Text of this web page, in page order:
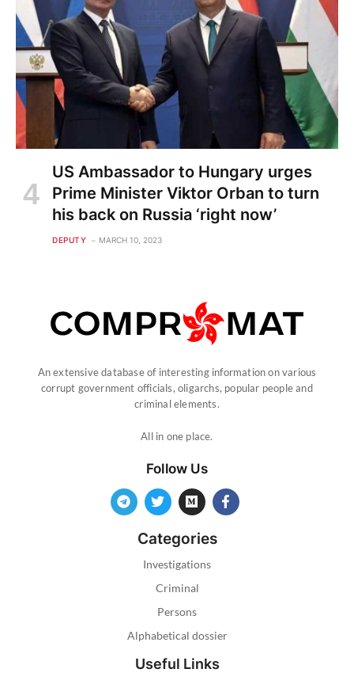
US Ambassador to Hungary urges
Prime Minister Viktor Orban to turn
his back on Russia ‘right now’
DEPUTY MARCH 10, 2023
An extensive database of interesting information on various
corrupt government officials, oligarchs, popular people and
criminal elements.
All in one place.
Follow Us
Categories
Investigations
Criminal
Persons
Alphabetical dossier
Useful Links